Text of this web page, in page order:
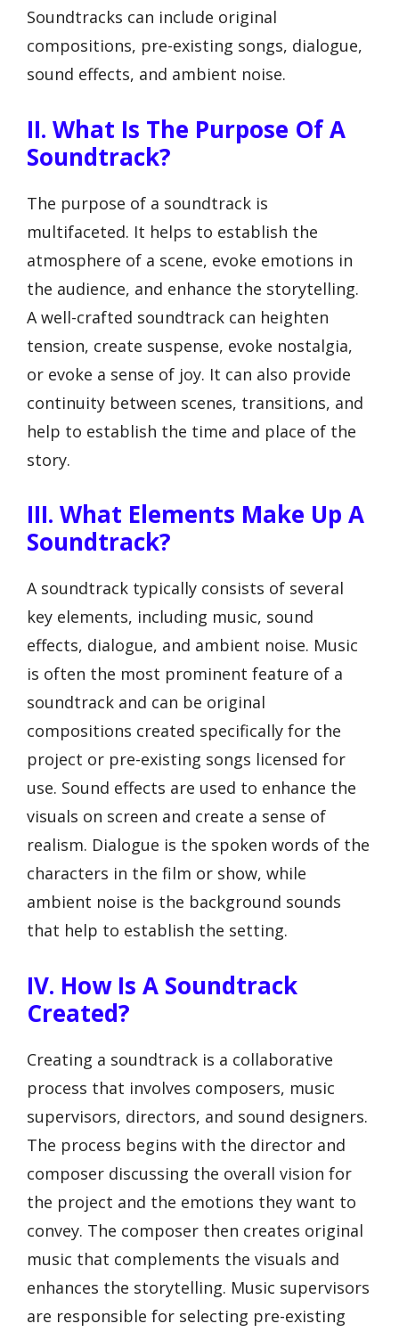
Soundtracks can include original
compositions, pre-existing songs, dialogue,
sound effects, and ambient noise.
II. What Is The Purpose Of A
Soundtrack?
The purpose of a soundtrack is
multifaceted. It helps to establish the
atmosphere of a scene, evoke emotions in
the audience, and enhance the storytelling.
A well-crafted soundtrack can heighten
tension, create suspense, evoke nostalgia,
or evoke a sense of joy. It can also provide
continuity between scenes, transitions, and
help to establish the time and place of the
story.
III. What Elements Make Up A
Soundtrack?
A soundtrack typically consists of several
key elements, including music, sound
effects, dialogue, and ambient noise. Music
is often the most prominent feature of a
soundtrack and can be original
compositions created specifically for the
project or pre-existing songs licensed for
use. Sound effects are used to enhance the
visuals on screen and create a sense of
realism. Dialogue is the spoken words of the
characters in the film or show, while
ambient noise is the background sounds
that help to establish the setting.
IV. How Is A Soundtrack
Created?
Creating a soundtrack is a collaborative
process that involves composers, music
supervisors, directors, and sound designers.
The process begins with the director and
composer discussing the overall vision for
the project and the emotions they want to
convey. The composer then creates original
music that complements the visuals and
enhances the storytelling. Music supervisors
are responsible for selecting pre-existing